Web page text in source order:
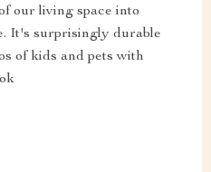
our living space into
It's surprisingly durable
of kids and pets with